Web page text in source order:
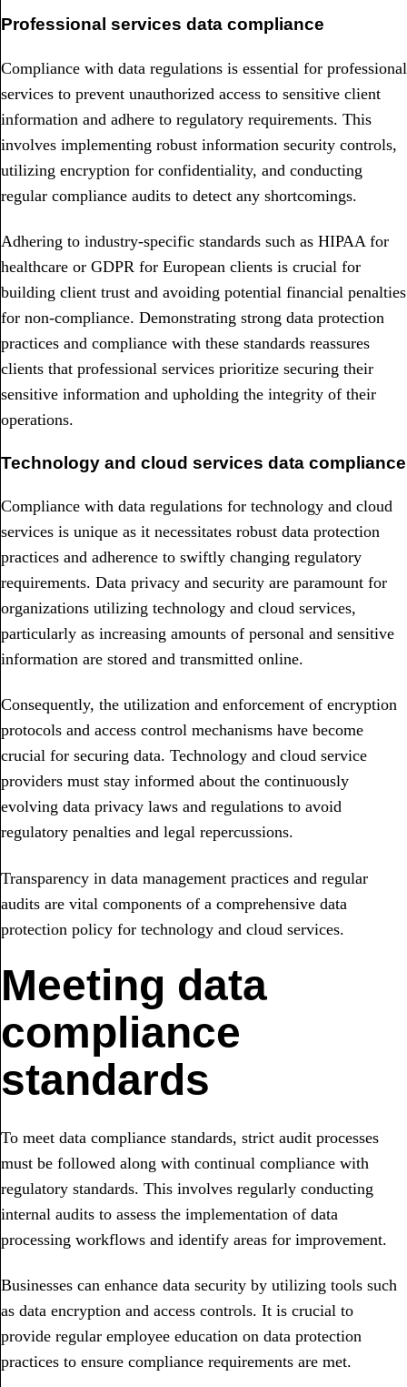
Professional services data compliance
Compliance with data regulations is essential for professional
services to prevent unauthorized access to sensitive client
information and adhere to regulatory requirements. This
involves implementing robust information security controls,
utilizing encryption for confidentiality, and conducting
regular compliance audits to detect any shortcomings.
Adhering to industry-specific standards such as HIPAA for
healthcare or GDPR for European clients is crucial for
building client trust and avoiding potential financial penalties
for non-compliance. Demonstrating strong data protection
practices and compliance with these standards reassures
clients that professional services prioritize securing their
sensitive information and upholding the integrity of their
operations.
Technology and cloud services data compliance
Compliance with data regulations for technology and cloud
services is unique as it necessitates robust data protection
practices and adherence to swiftly changing regulatory
requirements. Data privacy and security are paramount for
organizations utilizing technology and cloud services,
particularly as increasing amounts of personal and sensitive
information are stored and transmitted online.
Consequently, the utilization and enforcement of encryption
protocols and access control mechanisms have become
crucial for securing data. Technology and cloud service
providers must stay informed about the continuously
evolving data privacy laws and regulations to avoid
regulatory penalties and legal repercussions.
Transparency in data management practices and regular
audits are vital components of a comprehensive data
protection policy for technology and cloud services.
Meeting data
compliance
standards
To meet data compliance standards, strict audit processes
must be followed along with continual compliance with
regulatory standards. This involves regularly conducting
internal audits to assess the implementation of data
processing workflows and identify areas for improvement.
Businesses can enhance data security by utilizing tools such
as data encryption and access controls. It is crucial to
provide regular employee education on data protection
practices to ensure compliance requirements are met.